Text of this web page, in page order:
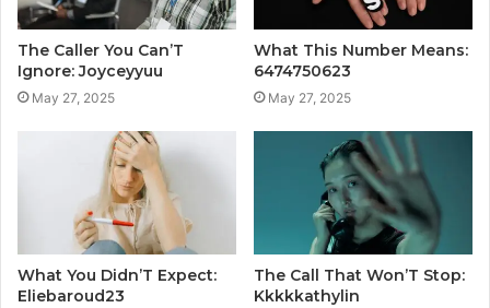
The Caller You Can’T
Ignore: Joyceyyuu
May 27, 2025
What This Number Means:
6474750623
May 27, 2025
What You Didn’T Expect:
Eliebaroud23
The Call That Won’T Stop:
Kkkkkathylin